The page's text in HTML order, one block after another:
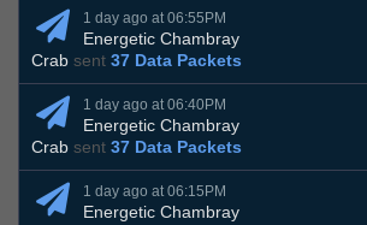
1 day ago at 06:55PM
Energetic Chambray
Crab sent 37 Data Packets
1 day ago at 06:40PM
Energetic Chambray
Crab sent 37 Data Packets
1 day ago at 06:15PM
Energetic Chambray